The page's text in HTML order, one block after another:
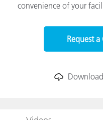
convenience of your
Request